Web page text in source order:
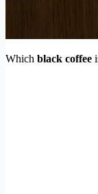
Which black coffee